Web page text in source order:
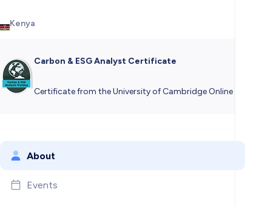
Kenya
Carbon & ESG Analyst Certificate
Certificate from the University of Cambridge Online
About
Events